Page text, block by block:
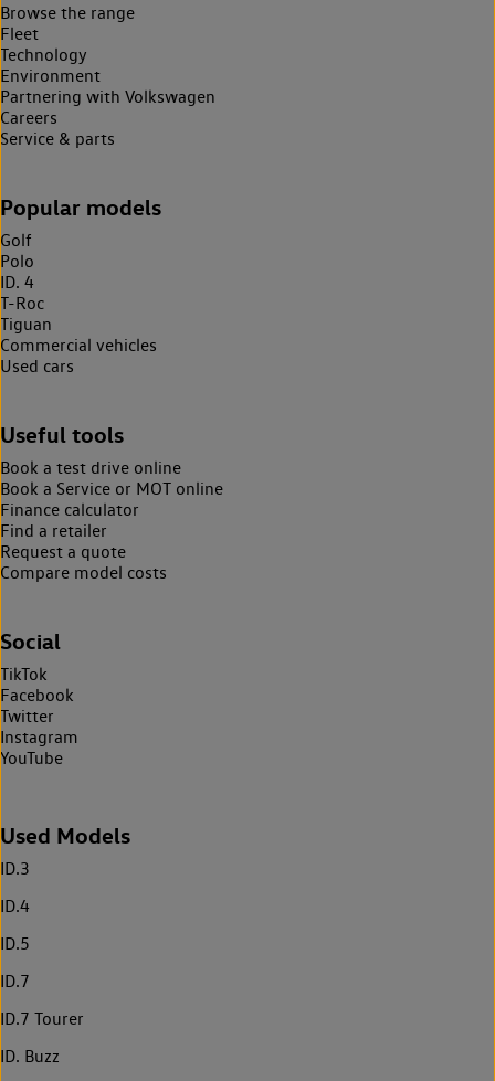
Browse the range
Fleet
Technology
Environment
Partnering with Volkswagen
Careers
Service & parts
Popular models
Golf
Polo
ID. 4
T-Roc
Tiguan
Commercial vehicles
Used cars
Useful tools
Book a test drive online
Book a Service or MOT online
Finance calculator
Find a retailer
Request a quote
Compare model costs
Social
TikTok
Facebook
Twitter
Instagram
YouTube
Used Models
ID.3
ID.4
ID.5
ID.7
ID.7 Tourer
ID. Buzz